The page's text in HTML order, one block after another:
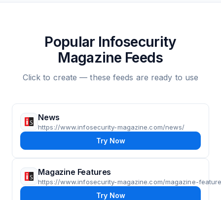
Popular Infosecurity
Magazine Feeds
Click to create — these feeds are ready to use
News
https://www.infosecurity-magazine.com/news/
Try Now
Magazine Features
https://www.infosecurity-magazine.com/magazine-
Try Now